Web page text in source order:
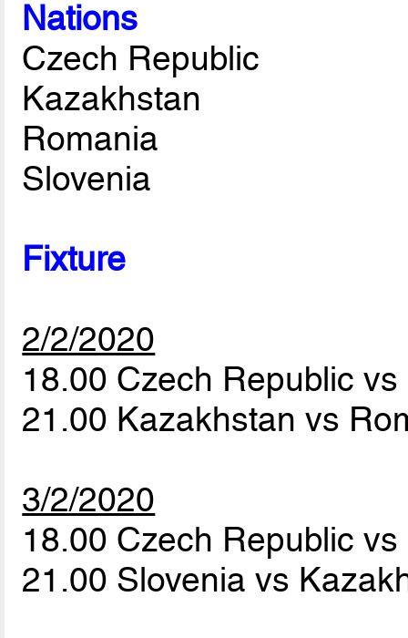
Nations
Czech Republic
Kazakhstan
Romania
Slovenia
Fixture
2/2/2020
18.00 Czech Republic
21.00 Kazakhstan vs
3/2/2020
18.00 Czech Republic
21.00 Slovenia vs